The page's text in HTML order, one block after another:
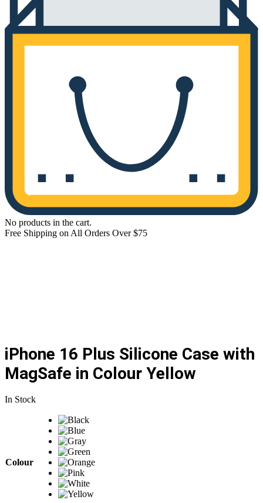
No products in the cart.
Free Shipping on All Orders Over $75
iPhone 16 Plus Silicone Case with
MagSafe in Colour Yellow
In Stock
Colour